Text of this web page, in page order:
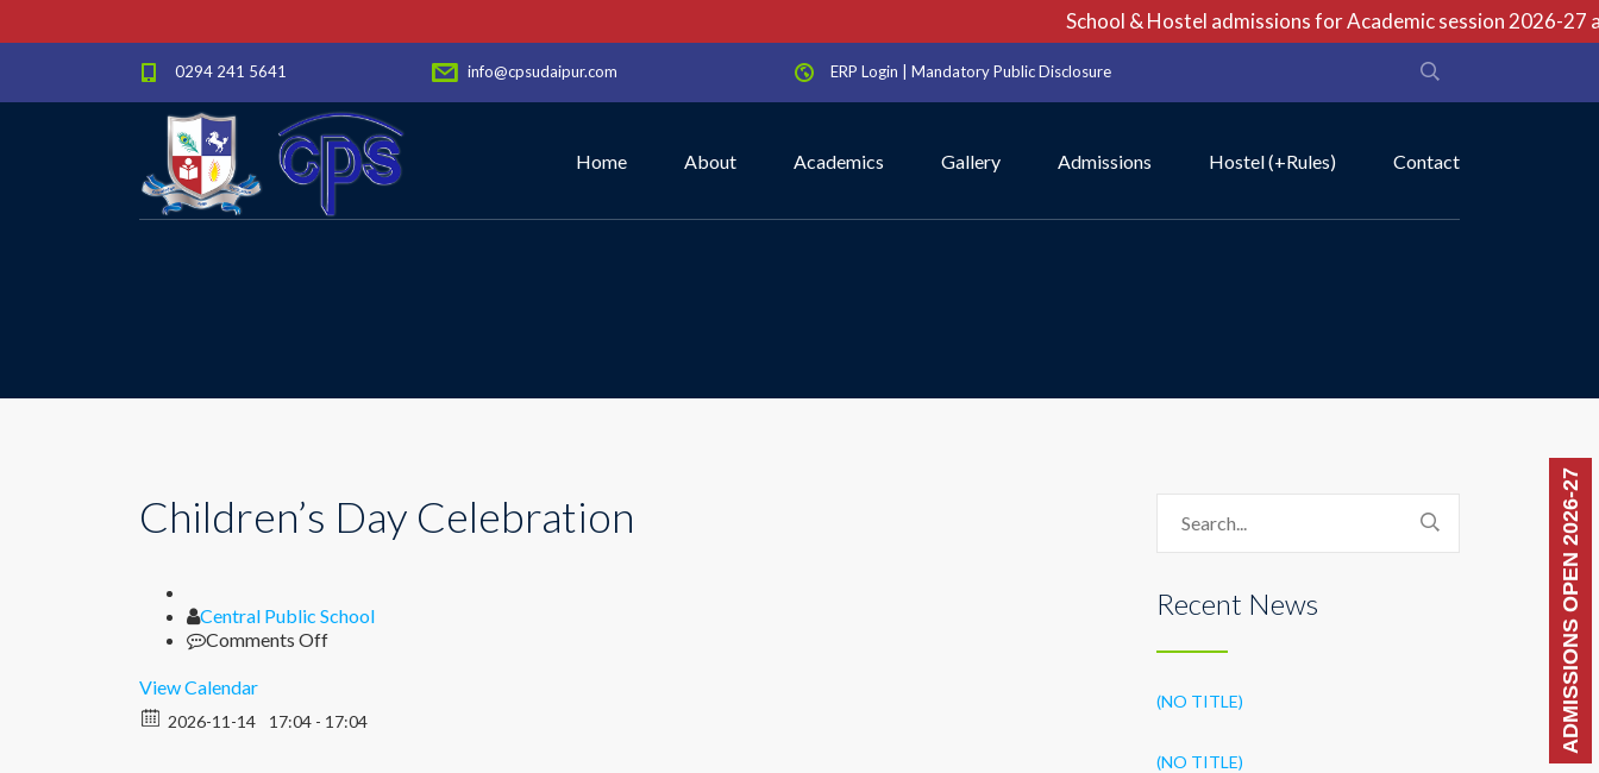
School & Hostel admissions for Academic session 2026-27
ADMISSIONS OPEN 2026-27
0294 241 5641 info@cpsudaipur.com ERP Login Mandatory Public Disclosure
Home About Academics Gallery Admissions Hostel (+Rules) Contact
Children’s Day Celebration
Author
Central Public School
Comments Offon
View Calendar
2026-11-14 17:04 - 17:04
Recent News
(NO TITLE)
(NO TITLE)